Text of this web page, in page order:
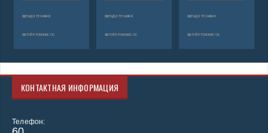
аренда техники
автобетононасос
аренда техники
автобетононасос
аренда техники
автобетононасос
КОНТАКТНАЯ ИНФОРМАЦИЯ
Телефон: